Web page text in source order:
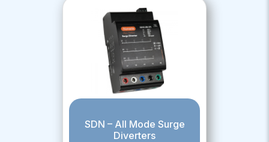
SDN – All Mode Surge
Diverters